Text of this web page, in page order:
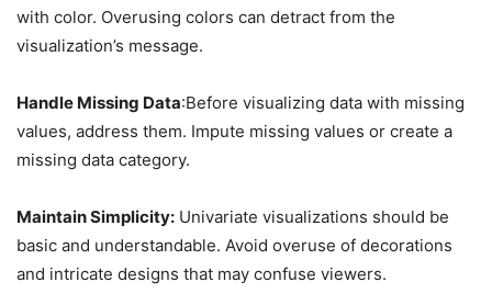
with color. Overusing colors can detract from the
visualization’s message.
Handle Missing Data:Before visualizing data with missing
values, address them. Impute missing values or create a
missing data category.
Maintain Simplicity: Univariate visualizations should be
basic and understandable. Avoid overuse of decorations
and intricate designs that may confuse viewers.